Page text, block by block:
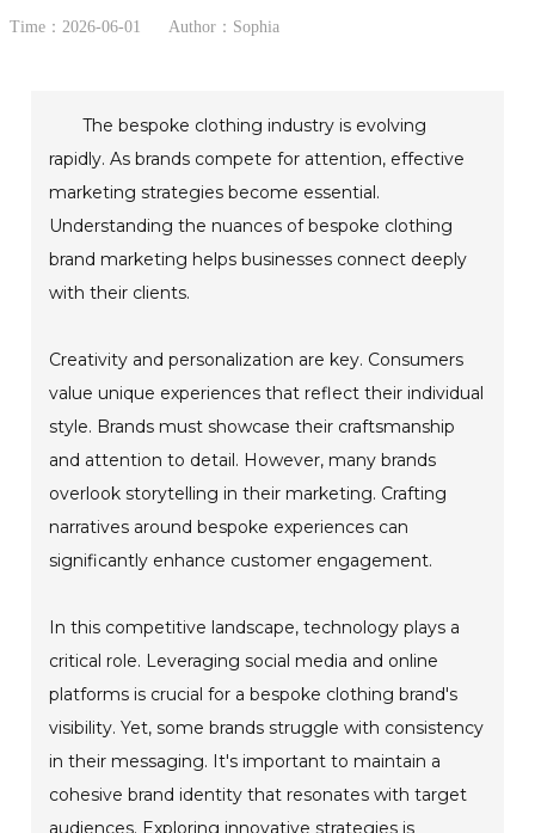
Time：2026-06-01 Author：Sophia
The bespoke clothing industry is evolving
rapidly. As brands compete for attention, effective
marketing strategies become essential.
Understanding the nuances of bespoke clothing
brand marketing helps businesses connect deeply
with their clients.
Creativity and personalization are key. Consumers
value unique experiences that reflect their individual
style. Brands must showcase their craftsmanship
and attention to detail. However, many brands
overlook storytelling in their marketing. Crafting
narratives around bespoke experiences can
significantly enhance customer engagement.
In this competitive landscape, technology plays a
critical role. Leveraging social media and online
platforms is crucial for a bespoke clothing brand's
visibility. Yet, some brands struggle with consistency
in their messaging. It's important to maintain a
cohesive brand identity that resonates with target
audiences. Exploring innovative strategies is